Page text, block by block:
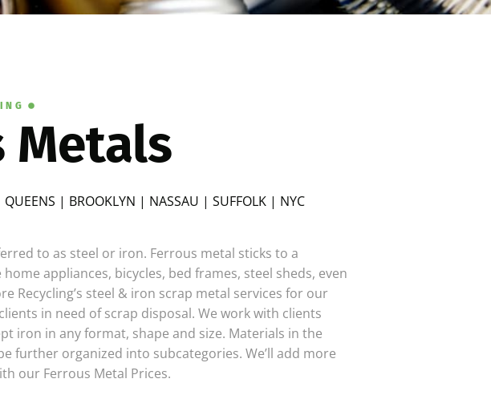
Metals
| BROOKLYN | NASSAU | SUFFOLK | NYC
to as steel or iron. Ferrous metal sticks to a
appliances, bicycles, bed frames, steel sheds, even
Recycling’s steel & iron scrap metal services for our
in need of scrap disposal. We work with clients
iron in any format, shape and size. Materials in the
further organized into subcategories. We’ll add more
our Ferrous Metal Prices.